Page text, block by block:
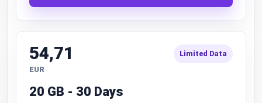
54,71
EUR
Limited Data
20 GB - 30 Days